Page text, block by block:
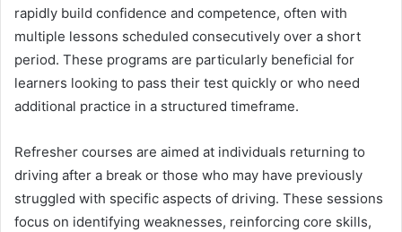
rapidly build confidence and competence, often with
multiple lessons scheduled consecutively over a short
period. These programs are particularly beneficial for
learners looking to pass their test quickly or who need
additional practice in a structured timeframe.
Refresher courses are aimed at individuals returning to
driving after a break or those who may have previously
struggled with specific aspects of driving. These sessions
focus on identifying weaknesses, reinforcing core skills,